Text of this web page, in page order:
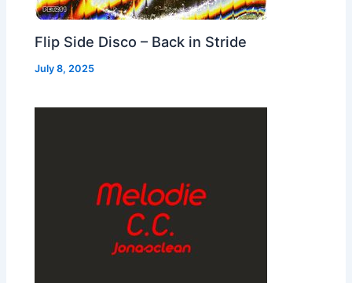
Flip Side Disco – Back in Stride
July 8, 2025